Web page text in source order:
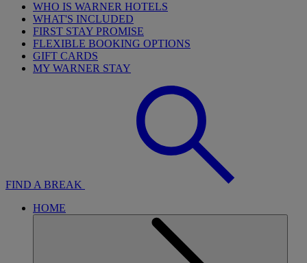
WHO IS WARNER HOTELS
WHAT'S INCLUDED
FIRST STAY PROMISE
FLEXIBLE BOOKING OPTIONS
GIFT CARDS
MY WARNER STAY
FIND A BREAK
HOME